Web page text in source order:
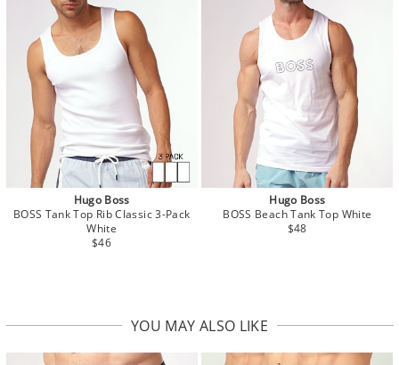
Hugo Boss
BOSS Tank Top Rib Classic 3-Pack
White
$46
Hugo Boss
BOSS Beach Tank Top White
$48
YOU MAY ALSO LIKE